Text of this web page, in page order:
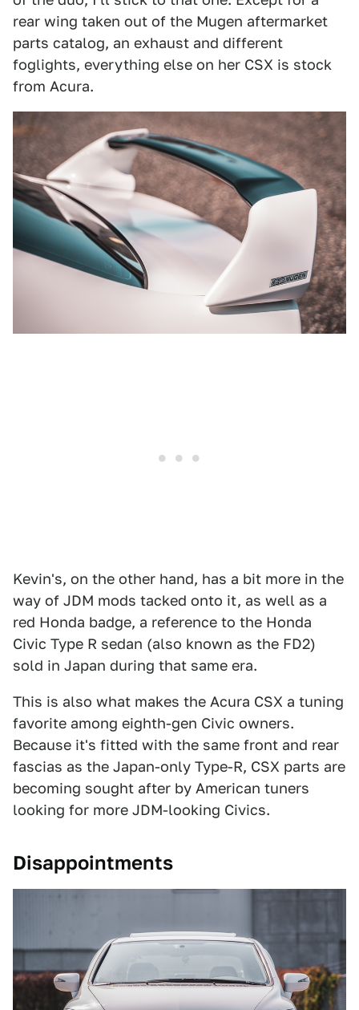
rear wing taken out of the Mugen aftermarket
parts catalog, an exhaust and different
foglights, everything else on her CSX is stock
from Acura.
Kevin's, on the other hand, has a bit more in the
way of JDM mods tacked onto it, as well as a
red Honda badge, a reference to the Honda
Civic Type R sedan (also known as the FD2)
sold in Japan during that same era.
This is also what makes the Acura CSX a tuning
favorite among eighth-gen Civic owners.
Because it's fitted with the same front and rear
fascias as the Japan-only Type-R, CSX parts are
becoming sought after by American tuners
looking for more JDM-looking Civics.
Disappointments